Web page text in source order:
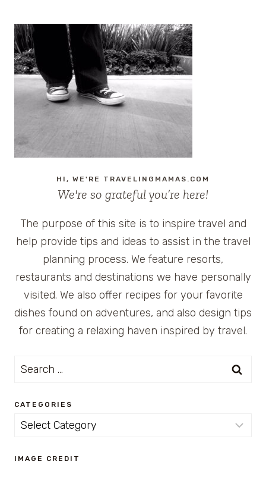
HI, WE'RE TRAVELINGMAMAS.COM
We're so grateful you’re here!
The purpose of this site is to inspire travel and
help provide tips and ideas to assist in the travel
planning process. We feature resorts,
restaurants and destinations we have personally
visited. We also offer recipes for your favorite
dishes found on adventures, and also design tips
for creating a relaxing haven inspired by travel.
Search
CATEGORIES
Categories
IMAGE CREDIT